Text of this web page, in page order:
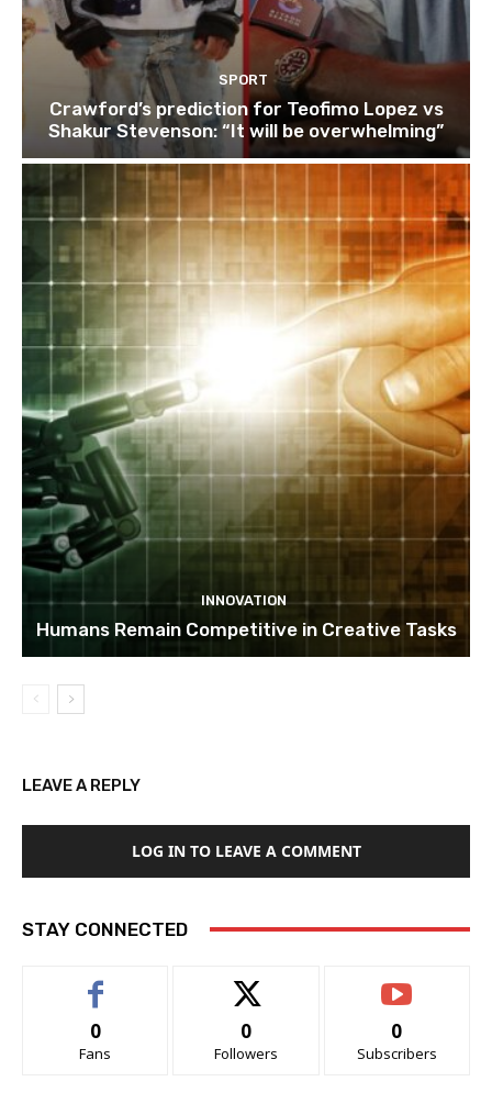
SPORT
Crawford’s prediction for Teofimo Lopez vs
Shakur Stevenson: “It will be overwhelming”
INNOVATION
Humans Remain Competitive in Creative Tasks
LEAVE A REPLY
LOG IN TO LEAVE A COMMENT
STAY CONNECTED
0
Fans
0
Followers
0
Subscribers